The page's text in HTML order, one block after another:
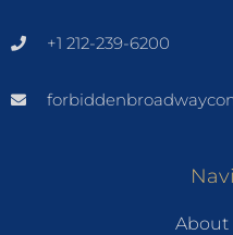
+1 212-239-6200
About